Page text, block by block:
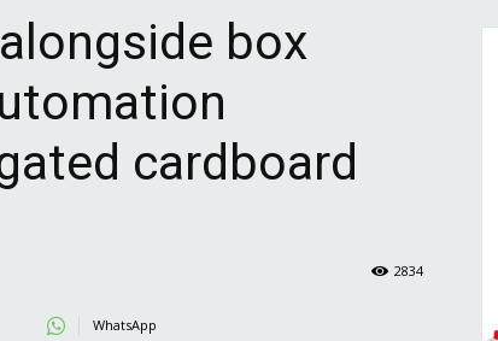
box
cardboard
2834
WhatsApp